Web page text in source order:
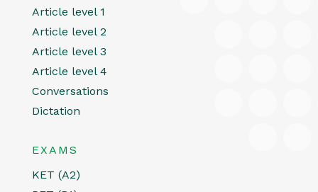
Article level 1
Article level 2
Article level 3
Article level 4
Conversations
Dictation
EXAMS
KET (A2)